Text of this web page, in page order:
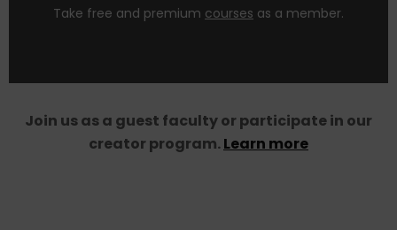
Take free and premium courses as a member.
Join us as a guest faculty or participate in our
creator program.Learn more